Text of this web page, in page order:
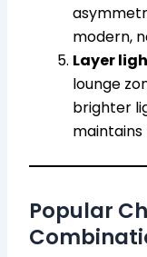
modern,
Layer
lounge
brighter
maintains
Popular